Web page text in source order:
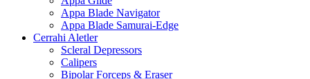
Appa Blade Navigator
Appa Blade Samurai-Edge
Cerrahi Aletler
Scleral Depressors
Calipers
Bipolar Forceps & Eraser